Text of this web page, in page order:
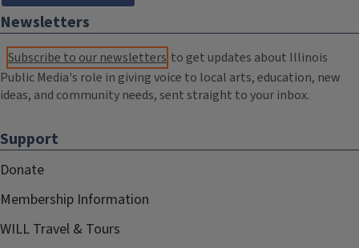
Newsletters
Subscribe to our newsletters to get updates about Illinois
Public Media's role in giving voice to local arts, education, new
ideas, and community needs, sent straight to your inbox.
Support
Donate
Membership Information
WILL Travel & Tours